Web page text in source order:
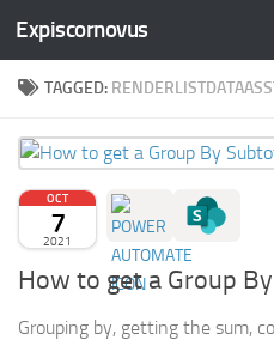
Skip to content
Expiscornovus
TAGGED:
OCT
7
2021
How to get a Group
Grouping by, getting the sum,